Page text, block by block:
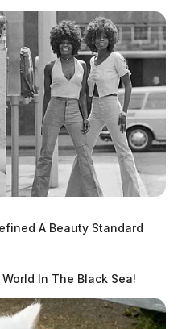
A Beauty Standard
In The Black Sea!